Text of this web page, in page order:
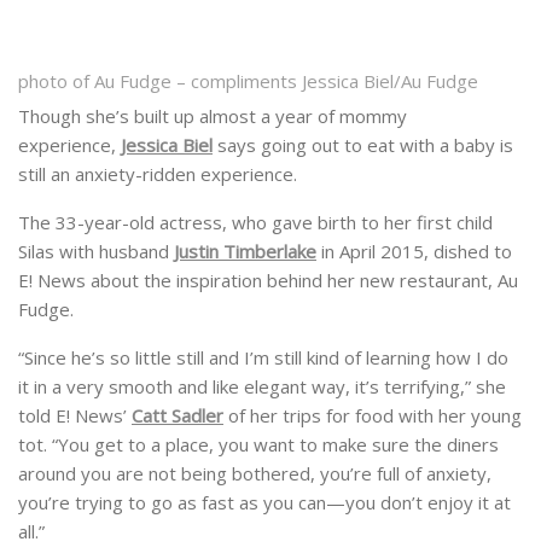
photo of Au Fudge – compliments Jessica Biel/Au Fudge
Though she’s built up almost a year of mommy
experience, Jessica Biel says going out to eat with a baby is
still an anxiety-ridden experience.
The 33-year-old actress, who gave birth to her first child
Silas with husband Justin Timberlake in April 2015, dished to
E! News about the inspiration behind her new restaurant, Au
Fudge.
“Since he’s so little still and I’m still kind of learning how I do
it in a very smooth and like elegant way, it’s terrifying,” she
told E! News’ Catt Sadler of her trips for food with her young
tot. “You get to a place, you want to make sure the diners
around you are not being bothered, you’re full of anxiety,
you’re trying to go as fast as you can—you don’t enjoy it at
all.”